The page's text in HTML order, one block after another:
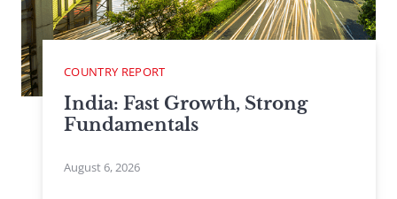
COUNTRY REPORT
India: Fast Growth, Strong
Fundamentals
August 6, 2026